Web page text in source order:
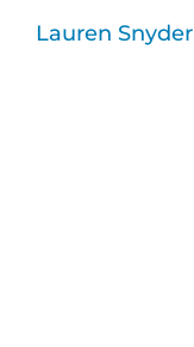
Lauren Snyder